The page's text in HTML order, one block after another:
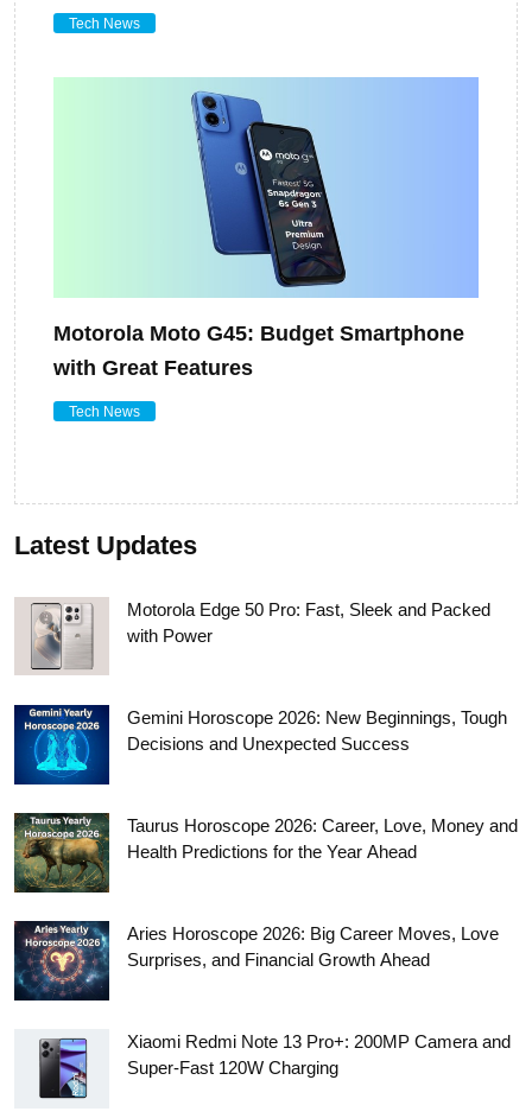
Tech News
Motorola Moto G45: Budget Smartphone
with Great Features
Tech News
Latest Updates
Motorola Edge 50 Pro: Fast, Sleek and Packed
with Power
Gemini Horoscope 2026: New Beginnings, Tough
Decisions and Unexpected Success
Taurus Horoscope 2026: Career, Love, Money and
Health Predictions for the Year Ahead
Aries Horoscope 2026: Big Career Moves, Love
Surprises, and Financial Growth Ahead
Xiaomi Redmi Note 13 Pro+: 200MP Camera and
Super-Fast 120W Charging